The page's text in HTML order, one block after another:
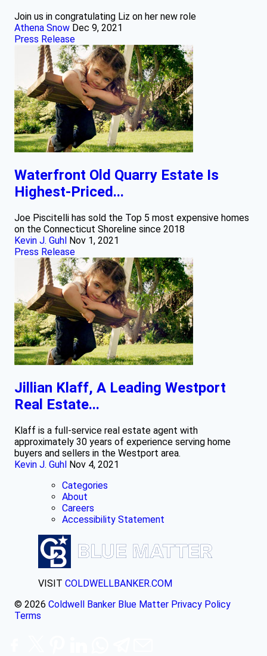
Join us in congratulating Liz on her new role
Athena Snow Dec 9, 2021
Press Release
Waterfront Old Quarry Estate Is
Highest-Priced...
Joe Piscitelli has sold the Top 5 most expensive homes
on the Connecticut Shoreline since 2018
Kevin J. Guhl Nov 1, 2021
Press Release
Jillian Klaff, A Leading Westport
Real Estate...
Klaff is a full-service real estate agent with
approximately 30 years of experience serving home
buyers and sellers in the Westport area.
Kevin J. Guhl Nov 4, 2021
Categories
About
Careers
Accessibility Statement
VISIT COLDWELLBANKER.COM
© 2026 Coldwell Banker Blue Matter Privacy Policy
Terms